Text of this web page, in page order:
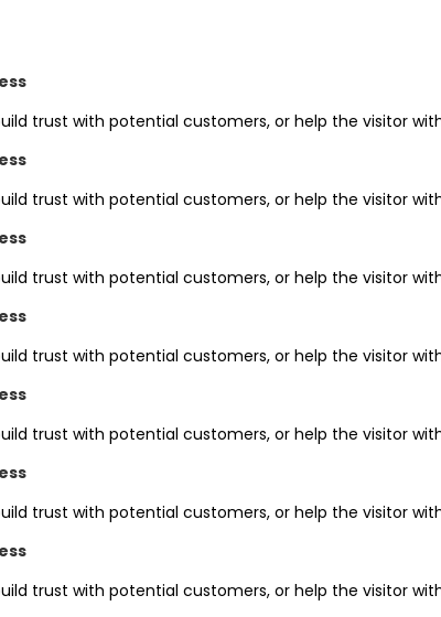
trust with potential customers, or help the visitor
trust with potential customers, or help the visitor
trust with potential customers, or help the visitor
trust with potential customers, or help the visitor
trust with potential customers, or help the visitor
trust with potential customers, or help the visitor
trust with potential customers, or help the visitor